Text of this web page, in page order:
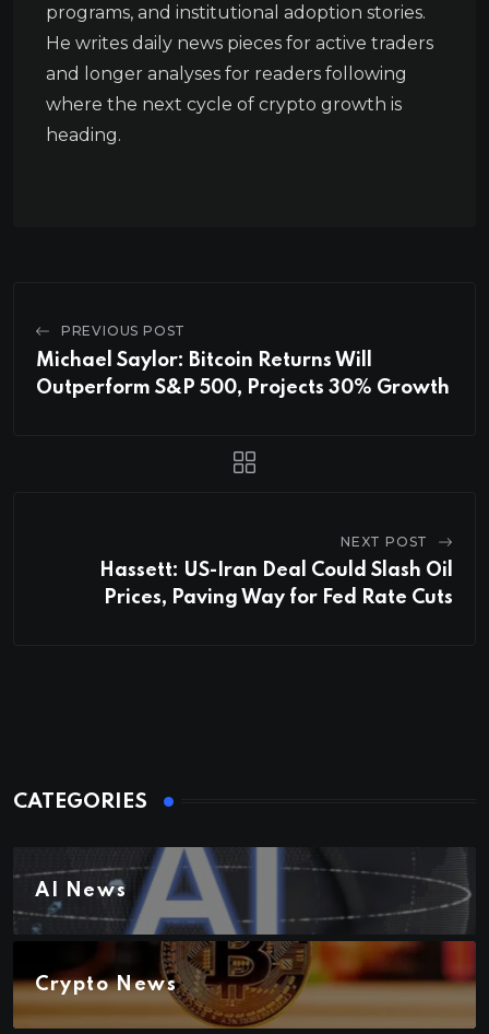
programs, and institutional adoption stories.
He writes daily news pieces for active traders
and longer analyses for readers following
where the next cycle of crypto growth is
heading.
PREVIOUS POST
Michael Saylor: Bitcoin Returns Will
Outperform S&P 500, Projects 30% Growth
NEXT POST
Hassett: US-Iran Deal Could Slash Oil
Prices, Paving Way for Fed Rate Cuts
CATEGORIES
AI News
Crypto News